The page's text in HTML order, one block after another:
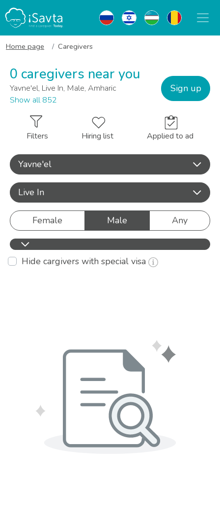
Home page Caregivers
0 caregivers near you
Yavne'el, Live In, Male, Amharic
Show all 852
Sign up
Filters Hiring list Applied to ad
Yavne'el
Live In
Female Male Any
Hide cargivers with special visa